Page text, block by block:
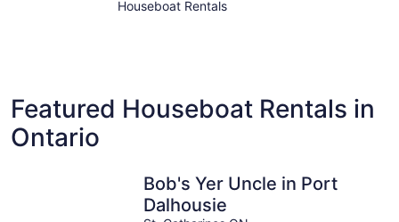
Houseboat Rentals
Featured Houseboat Rentals in
Ontario
Bob's Yer Uncle in Port
Dalhousie